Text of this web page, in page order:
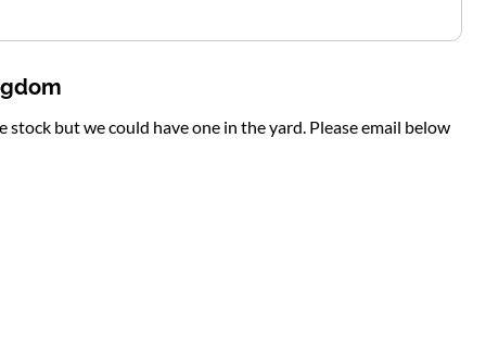
stock but we could have one in the yard. Please email below